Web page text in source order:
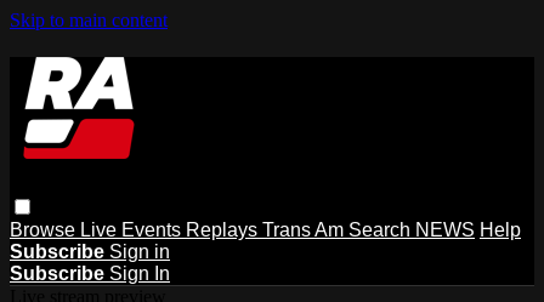
Skip to main content
Browse Live Events Replays Trans Am Search NEWS Help
Subscribe Sign in
Subscribe Sign In